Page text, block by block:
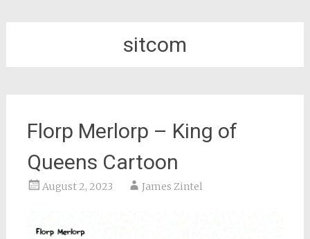
sitcom
Florp Merlorp – King of
Queens Cartoon
August 2, 2023 James Zintel